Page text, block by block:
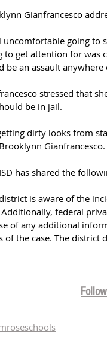
Gianfrancesco
uncomfortable going to
to get attention for was
be an assault anywhere
stressed that
be in jail.
dirty looks from
Gianfrancesco.
has shared the
is aware of the
Additionally, federal
of any additional
of the case. The district